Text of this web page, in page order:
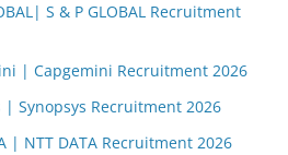
S & P GLOBAL Recruitment
| Capgemini Recruitment 2026
| Synopsys Recruitment 2026
| NTT DATA Recruitment 2026